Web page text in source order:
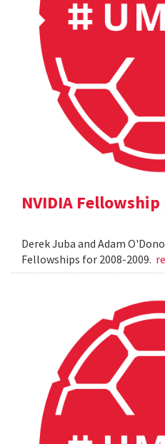
NVIDIA
Derek Juba and Adam
Fellowships for 2008-2009.